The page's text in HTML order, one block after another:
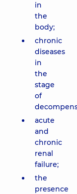
in
the
body;
chronic
diseases
in
the
stage
of
acute
and
chronic
renal
failure;
the
presence